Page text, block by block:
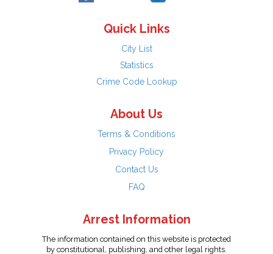
Quick Links
City List
Statistics
Crime Code Lookup
About Us
Terms & Conditions
Privacy Policy
Contact Us
FAQ
Arrest Information
The information contained on this website is protected
by constitutional, publishing, and other legal rights.